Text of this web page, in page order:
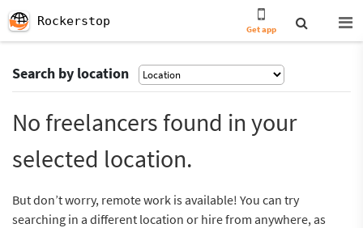
Rockerstop
Get app
Search by location
No freelancers found in your
selected location.
But don’t worry, remote work is available! You can try
searching in a different location or hire from anywhere, as